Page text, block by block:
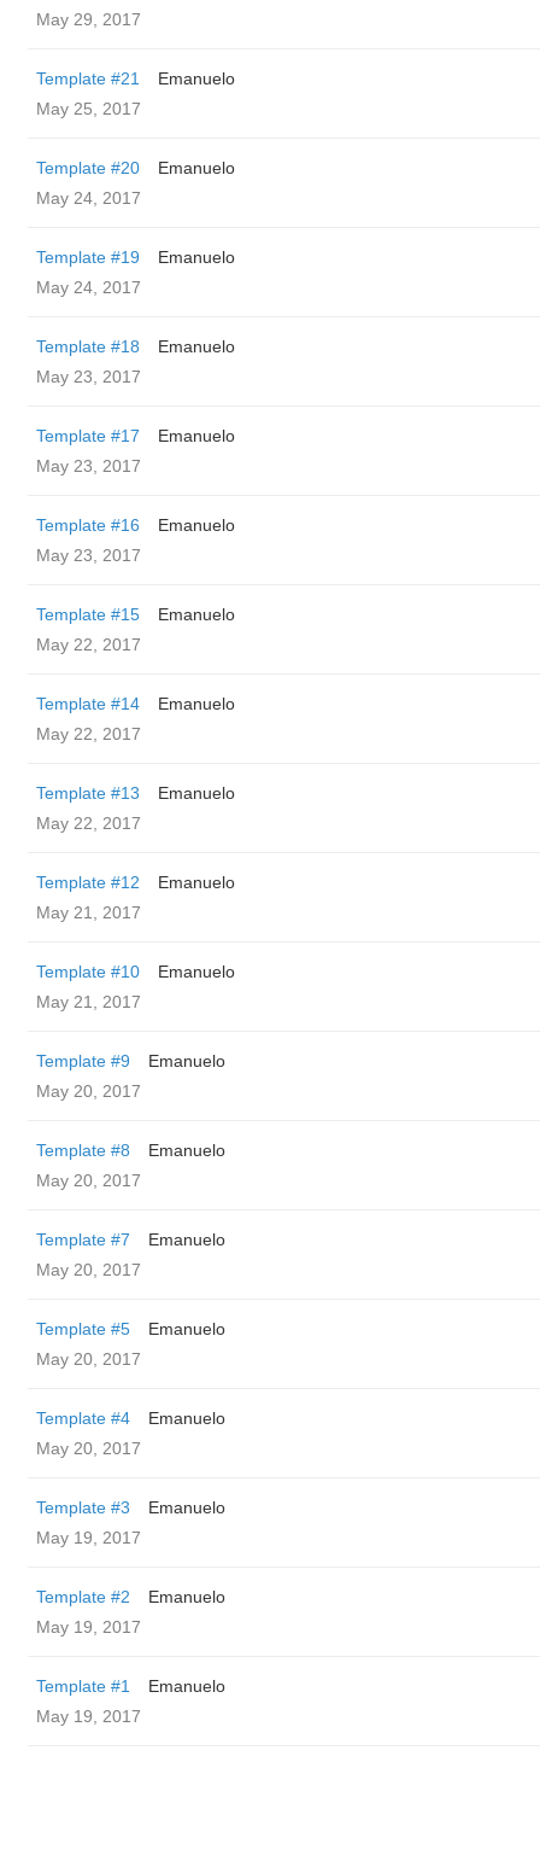
May 29, 2017
Template #21
Emanuelo
May 25, 2017
Template #20
Emanuelo
May 24, 2017
Template #19
Emanuelo
May 24, 2017
Template #18
Emanuelo
May 23, 2017
Template #17
Emanuelo
May 23, 2017
Template #16
Emanuelo
May 23, 2017
Template #15
Emanuelo
May 22, 2017
Template #14
Emanuelo
May 22, 2017
Template #13
Emanuelo
May 22, 2017
Template #12
Emanuelo
May 21, 2017
Template #10
Emanuelo
May 21, 2017
Template #9
Emanuelo
May 20, 2017
Template #8
Emanuelo
May 20, 2017
Template #7
Emanuelo
May 20, 2017
Template #5
Emanuelo
May 20, 2017
Template #4
Emanuelo
May 20, 2017
Template #3
Emanuelo
May 19, 2017
Template #2
Emanuelo
May 19, 2017
Template #1
Emanuelo
May 19, 2017